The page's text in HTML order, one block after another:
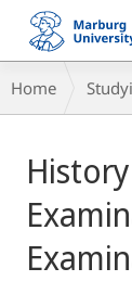
mobile
navigation
Breadcrumb-
Navigation
Home
Content